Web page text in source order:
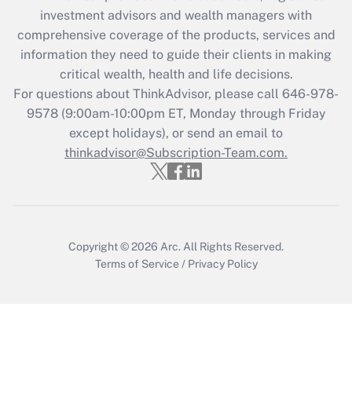
retention tax credit that was available
during 2020 and 2021?
Get Answer
Recently Updated Q&As
Who must file a return?
Get Answer
investment advisors and wealth managers with
comprehensive coverage of the products, services and
information they need to guide their clients in making
critical wealth, health and life decisions.
For questions about ThinkAdvisor, please call 646-978-
9578(9:00am-10:00pm ET, Monday through Friday
except holidays), or send an email to
thinkadvisor@Subscription-Team.com.
Copyright © 2026 Arc. All Rights Reserved.
Terms of Service / Privacy Policy